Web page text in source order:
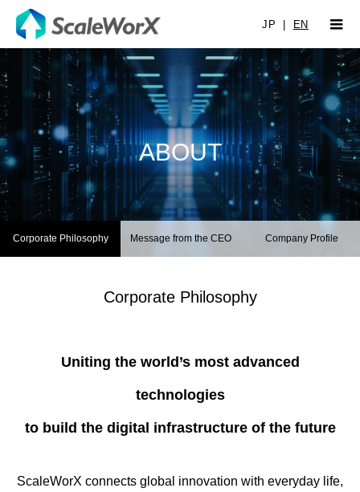
JP EN
ABOUT
Corporate Philosophy Message from the CEO Company Profile
Corporate Philosophy
Uniting the world’s most advanced
technologies
to build the digital infrastructure of the future
ScaleWorX connects global innovation with everyday life,